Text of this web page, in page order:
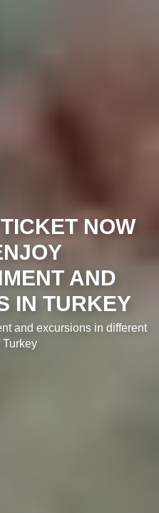
NOW
AND
IN TURKEY
and excursions in different
Turkey